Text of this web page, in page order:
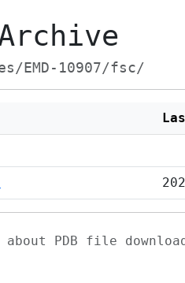
EMD-10907/fsc/
about PDB file